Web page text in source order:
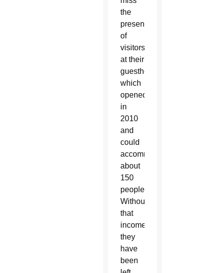
the
presence
of
visitors
at their
guesthouse,
which
opened
in
2010
and
could
accommodate
about
150
people.
Without
that
income,
they
have
been